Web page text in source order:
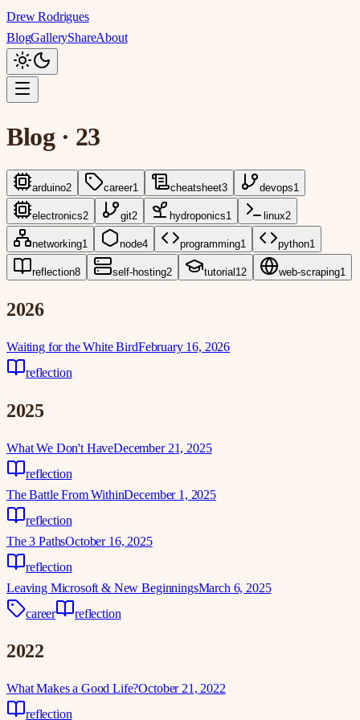
Drew Rodrigues
BlogGalleryShareAbout
Blog · 23
arduino2 career1 cheatsheet3 devops1
electronics2 git2 hydroponics1 linux2
networking1 node4 programming1 python1
reflection8 self-hosting2 tutorial 12 web-scraping1
2026
Waiting for the White BirdFebruary 16, 2026
reflection
2025
What We Don't HaveDecember 21, 2025
reflection
The Battle From WithinDecember 1, 2025
reflection
The 3 PathsOctober 16, 2025
reflection
Leaving Microsoft & New BeginningsMarch 6, 2025
career
reflection
2022
What Makes a Good Life?October 21, 2022
reflection